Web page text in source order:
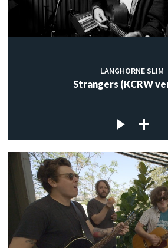
LANGHORNE SLIM
Strangers (KCRW